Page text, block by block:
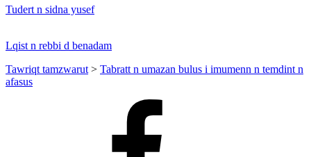
Tudert n sidna yusef
Lqist n rebbi d benadam
Tawriqt tamzwarut > Tabratt n umazan bulus i imumenn n temdint n
afasus